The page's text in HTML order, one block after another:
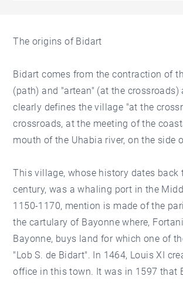
The origins of Bidart
Bidart comes from the contraction of
(path) and "artean" (at the crossroads)
clearly defines the village "at the
crossroads, at the meeting of the
mouth of the Uhabia river, on the side
This village, whose history dates back
century, was a whaling port in the
1150-1170, mention is made of the
the cartulary of Bayonne where,
Bayonne, buys land for which one of
"Lob S. de Bidart". In 1464, Louis XI
office in this town. It was in 1597 that